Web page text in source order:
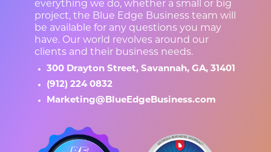
everything we do, whether a small or big
project, the Blue Edge Business team will
be available for any questions you may
have. Our world revolves around our
clients and their business needs.
300 Drayton Street, Savannah, GA, 31401
(912) 224 0832
Marketing@BlueEdgeBusiness.com